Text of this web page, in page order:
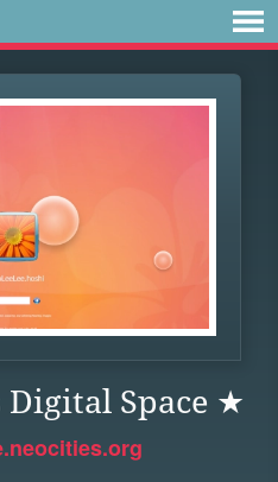
Digital Space ★